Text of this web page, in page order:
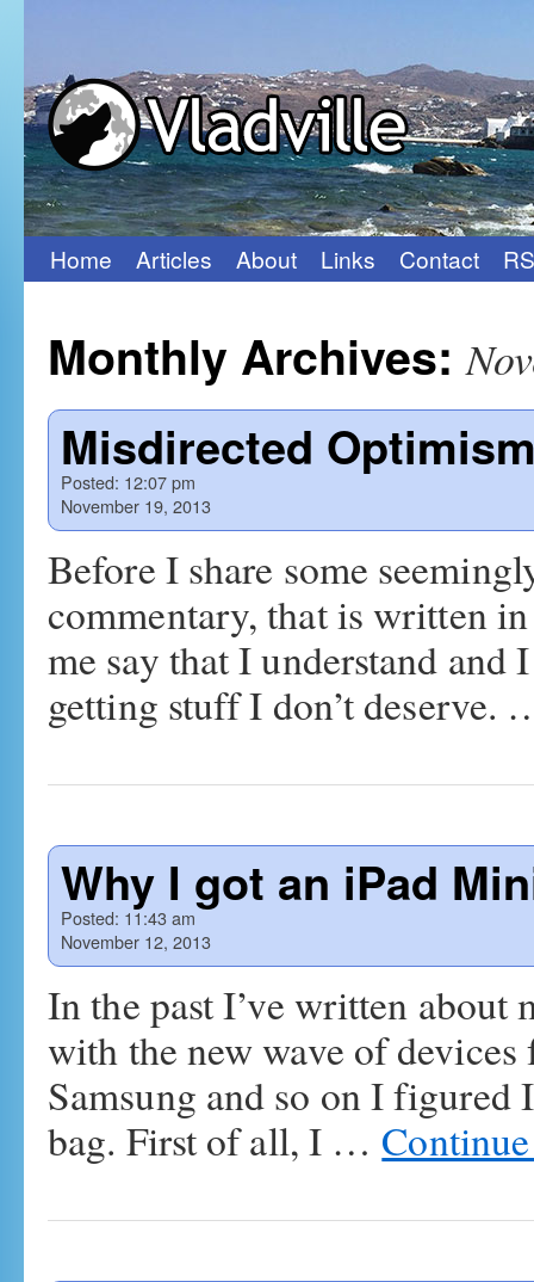
Skip
content
Home Articles About Links Contact
Monthly Archives:
Misdirected
Posted: 12:07 pm
November 19, 2013
Before I share some
commentary, that is written
me say that I understand
getting stuff I don’t
Why I got an iPad
Posted: 11:43 am
November 12, 2013
In the past I’ve written
with the new wave of
Samsung and so on I figured
bag. First of all, I …